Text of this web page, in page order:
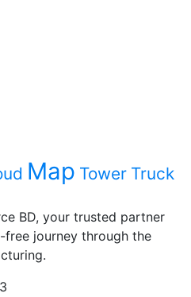
Map Tower Truck
BD, your trusted partner
journey through the